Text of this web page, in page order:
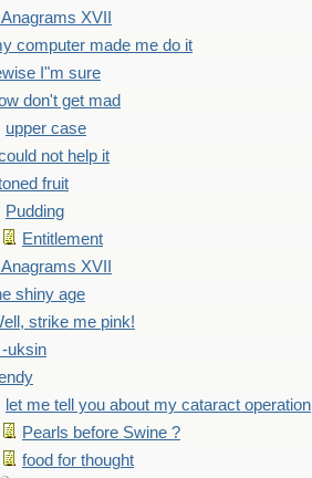
XVII
computer made me do it
I"m sure
don't get mad
upper case
not help it
fruit
Pudding
Entitlement
XVII
shiny age
strike me pink!
uksin
let me tell you about my cataract operation
Pearls before Swine ?
food for thought